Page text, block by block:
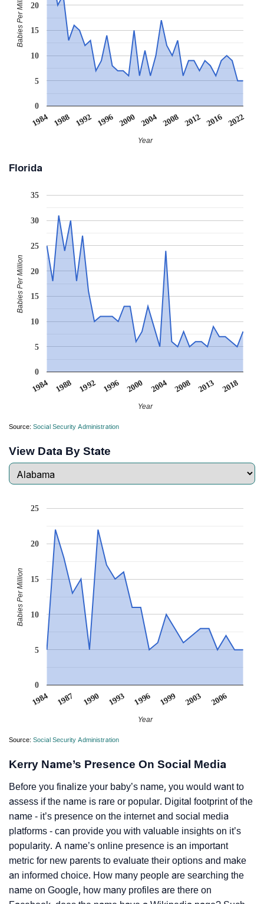
1984 1988 1992 1996 2000 2004 2008 2012 2016 2022
0
5
10
15
20
Year
Babies Per Million
Florida
1984 1988 1992 1996 2000 2004 2008 2013 2018
0
5
10
15
20
25
30
35
Year
Babies Per Million
Source: Social Security Administration
View Data By State
1984 1987 1990 1993 1996 1999 2003 2006
0
5
10
15
20
25
Year
Babies Per Million
Source: Social Security Administration
Kerry Name’s Presence On Social Media
Before you finalize your baby’s name, you would want to
assess if the name is rare or popular. Digital footprint of the
name - it’s presence on the internet and social media
platforms - can provide you with valuable insights on it’s
popularity. A name’s online presence is an important
metric for new parents to evaluate their options and make
an informed choice. How many people are searching the
name on Google, how many profiles are there on